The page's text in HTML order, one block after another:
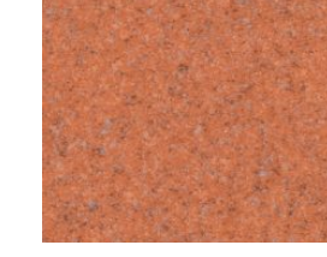
Sports 67 PU*
Polyflor ESD
Palettone SD
Polyflor Finesse SD
Polyflor SD
Polyflor Finesse EC
Polyflor EC